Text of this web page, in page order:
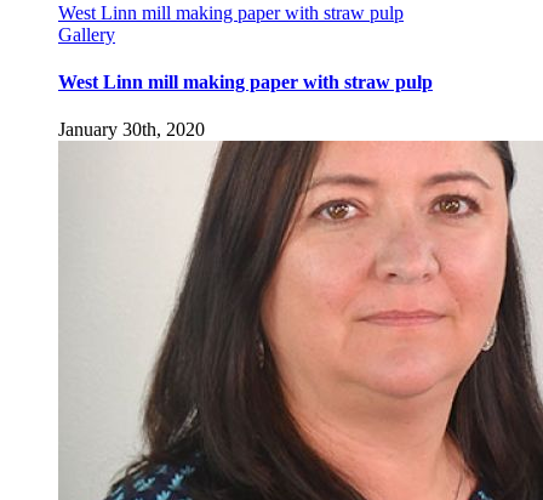
West Linn mill making paper with straw pulp
Gallery
West Linn mill making paper with straw pulp
January 30th, 2020